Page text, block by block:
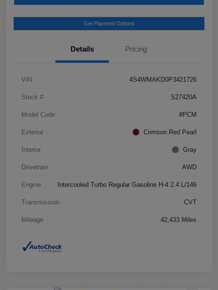
Get Payment Options
Details Pricing
VIN 4S4WMAKD0P3421726
Stock # S27420A
Model Code #PCM
Exterior Crimson Red Pearl
Interior Gray
Drivetrain AWD
Engine Intercooled Turbo Regular Gasoline H-4 2.4 L/146
Transmission CVT
Mileage 42,433 Miles